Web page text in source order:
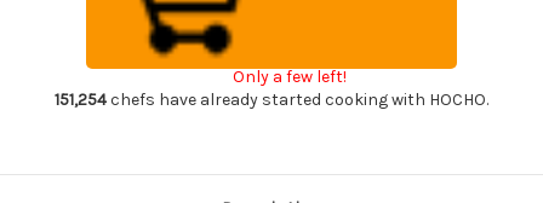
Damascus
Hammered
Japanese
Slicer(Sujihiki)
240mm
Slicer(Sujihiki)
240mm
Only a few left!
151,254chefs have already started cooking with HOCHO.